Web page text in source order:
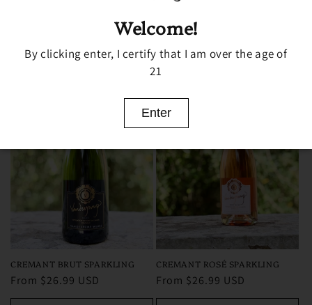
CREMANT BRUT SPARKLING
Regular
price
From $26.99 USD
CREMANT ROSÉ SPARKLING
Regular
price
From $26.99 USD
Welcome!
By clicking enter, I certify that I am over the age of
21
Enter